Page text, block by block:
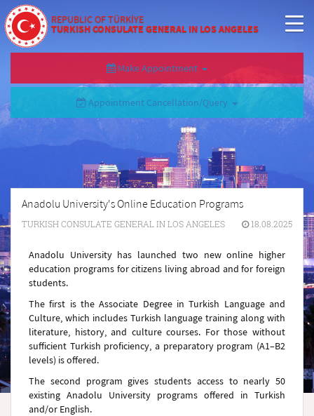
REPUBLIC OF TÜRKİYE
TURKISH CONSULATE GENERAL IN LOS ANGELES
Make Appointment
Appointment Cancellation/Query
Anadolu University's Online Education Programs
TURKISH CONSULATE GENERAL IN LOS ANGELES 18.08.2025
Anadolu University has launched two new online higher
education programs for citizens living abroad and for foreign
students.
The first is the Associate Degree in Turkish Language and
Culture, which includes Turkish language training along with
literature, history, and culture courses. For those without
sufficient Turkish proficiency, a preparatory program (A1–B2
levels) is offered.
The second program gives students access to nearly 50
existing Anadolu University programs offered in Turkish
and/or English.